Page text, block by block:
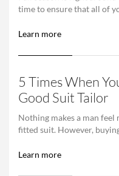
time to ensure that all of
Learn more
5 Times When
Good Suit Tailor
Nothing makes a man
fitted suit. However,
Learn more